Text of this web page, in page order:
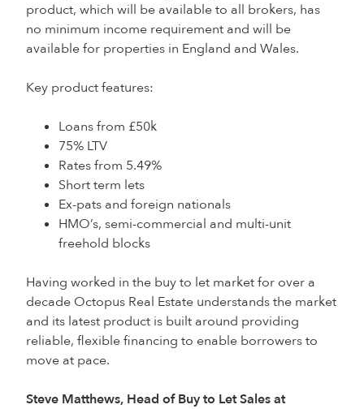
product, which will be available to all brokers, has
no minimum income requirement and will be
available for properties in England and Wales.
Key product features:
Loans from £50k
75% LTV
Rates from 5.49%
Short term lets
Ex-pats and foreign nationals
HMO’s, semi-commercial and multi-unit
freehold blocks
Having worked in the buy to let market for over a
decade Octopus Real Estate understands the market
and its latest product is built around providing
reliable, flexible financing to enable borrowers to
move at pace.
Steve Matthews, Head of Buy to Let Sales at